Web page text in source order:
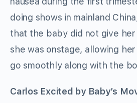
doing shows in mainland
that the baby did not give her
she was onstage, allowing
go smoothly along with the
Carlos Excited by Baby’s